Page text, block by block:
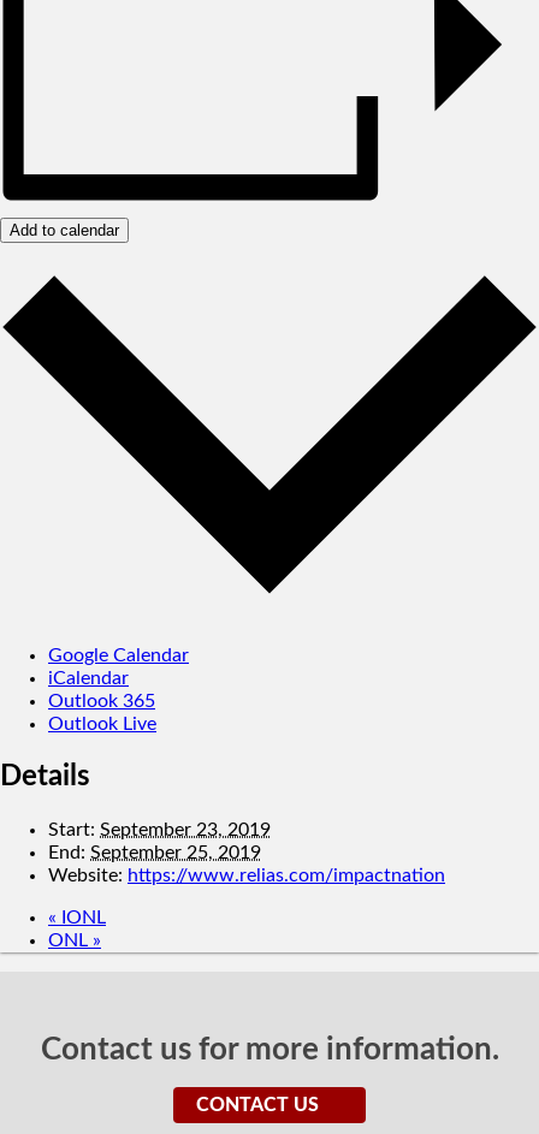
Add to calendar
Google Calendar
iCalendar
Outlook 365
Outlook Live
Details
Start: September 23, 2019
End: September 25, 2019
Website: https://www.relias.com/impactnation
« IONL
ONL »
Contact us for more information.
CONTACT US